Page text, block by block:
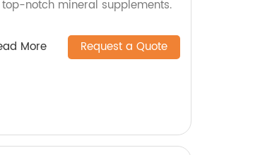
notch mineral supplements.
More Request a Quote